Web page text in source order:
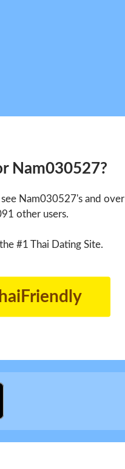
Nam030527?
Nam030527's and over
other users.
#1 Thai Dating Site.